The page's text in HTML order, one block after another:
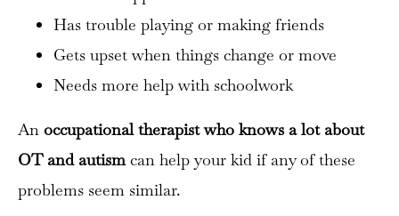
Has trouble playing or making friends
Gets upset when things change or move
Needs more help with schoolwork
An occupational therapist who knows a lot about
OT and autismcan help your kid if any of these
problems seem similar.
Sign up for our Newsletter